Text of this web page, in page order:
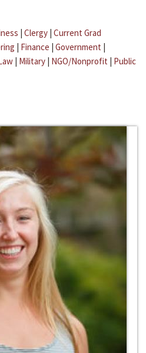
| Clergy | Current Grad
| Finance | Government |
| Military | NGO/Nonprofit | Public